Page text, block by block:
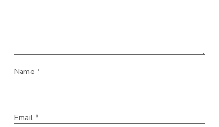
Name *
Email*